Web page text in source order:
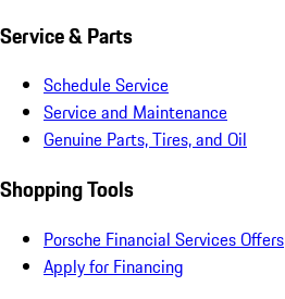
Service & Parts
Schedule Service
Service and Maintenance
Genuine Parts, Tires, and Oil
Shopping Tools
Porsche Financial Services Offers
Apply for Financing